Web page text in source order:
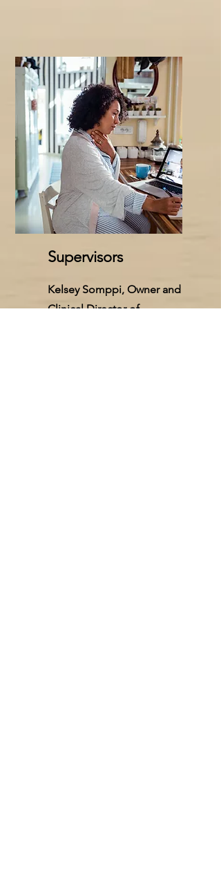
Supervisors
Kelsey Somppi, Owner and
Clinical Director of